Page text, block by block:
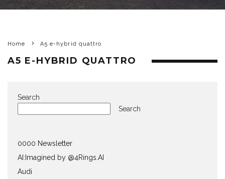
Home A5 e-hybrid quattro
A5 E-HYBRID QUATTRO
Search
Search
0000 Newsletter
AI:Imagined by @4Rings.AI
Audi